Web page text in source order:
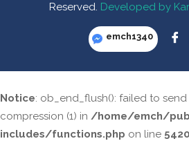
Reserved. Developed by
emch1340
Notice: ob_end_flush(): failed to
compression (1) in /home/emch/
includes/functions.php on line 5420